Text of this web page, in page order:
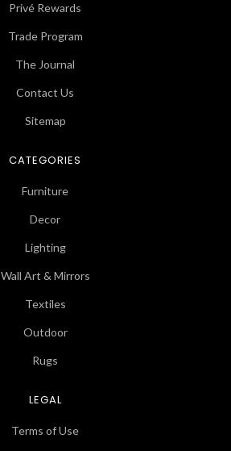
Privé Rewards
Trade Program
The Journal
Contact Us
Sitemap
CATEGORIES
Furniture
Decor
Lighting
Wall Art & Mirrors
Textiles
Outdoor
Rugs
LEGAL
Terms of Use